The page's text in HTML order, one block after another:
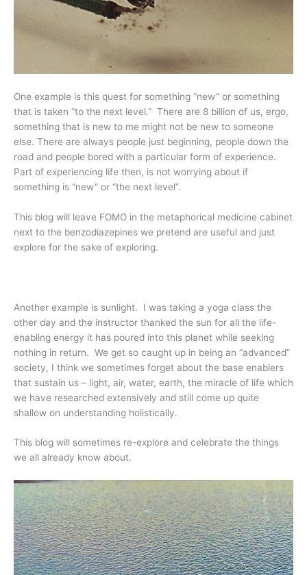
One example is this quest for something “new” or something
that is taken “to the next level.” There are 8 billion of us, ergo,
something that is new to me might not be new to someone
else. There are always people just beginning, people down the
road and people bored with a particular form of experience.
Part of experiencing life then, is not worrying about if
something is “new” or “the next level”.
This blog will leave FOMO in the metaphorical medicine cabinet
next to the benzodiazepines we pretend are useful and just
explore for the sake of exploring.
Another example is sunlight. I was taking a yoga class the
other day and the instructor thanked the sun for all the life-
enabling energy it has poured into this planet while seeking
nothing in return. We get so caught up in being an “advanced”
society, I think we sometimes forget about the base enablers
that sustain us – light, air, water, earth, the miracle of life which
we have researched extensively and still come up quite
shallow on understanding holistically.
This blog will sometimes re-explore and celebrate the things
we all already know about.